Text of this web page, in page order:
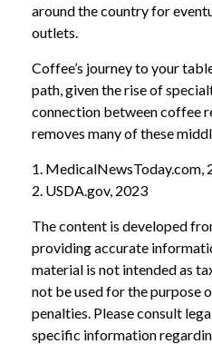
around the country for
outlets.
Coffee’s journey to your
path, given the rise of
connection between coffee
removes many of these
1. MedicalNewsToday.com,
2. USDA.gov, 2023
The content is developed
providing accurate
material is not intended as
not be used for the purpose
penalties. Please consult
specific information